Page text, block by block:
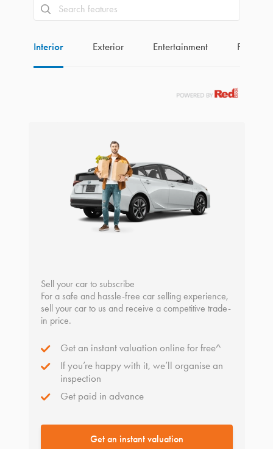
Interior Exterior Entertainment
Sell your car to subscribe
For a safe and hassle-free car selling experience,
sell your car to us and receive a competitive trade-
in price.
Get an instant valuation online for free^
If you’re happy with it, we’ll organise an
inspection
Get paid in advance
Get an instant valuation